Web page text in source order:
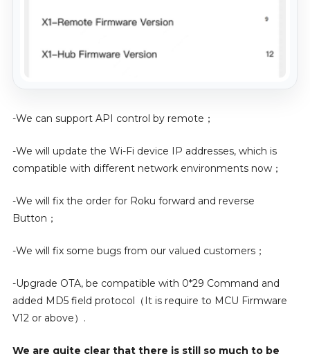
-We can support API control by remote；
-We will update the Wi-Fi device IP addresses, which is
compatible with different network environments now；
-We will fix the order for Roku forward and reverse
Button；
-We will fix some bugs from our valued customers；
-Upgrade OTA, be compatible with 0*29 Command and
added MD5 field protocol（It is require to MCU Firmware
V12 or above）.
We are quite clear that there is still so much to be